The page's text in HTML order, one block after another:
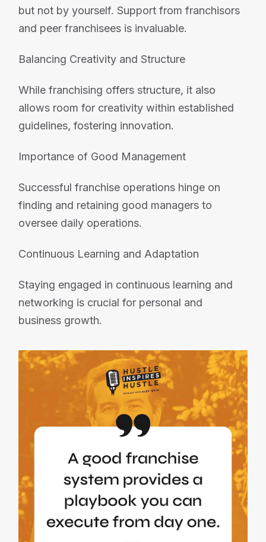
but not by yourself. Support from franchisors
and peer franchisees is invaluable.
Balancing Creativity and Structure
While franchising offers structure, it also
allows room for creativity within established
guidelines, fostering innovation.
Importance of Good Management
Successful franchise operations hinge on
finding and retaining good managers to
oversee daily operations.
Continuous Learning and Adaptation
Staying engaged in continuous learning and
networking is crucial for personal and
business growth.